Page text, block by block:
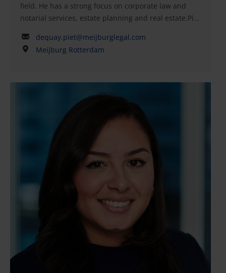
field. He has a strong focus on corporate law and
notarial services, estate planning and real estate.Piet
of corporate law, family law and real estate, mainly
for family businesses and private clients. The
documents, conducting correspondence, providing
explanations and overseeing the ultimate
implementation and completion.Piet distinguishes
himself through his broad versatility, gained from
extensive practical experience. His strong analytical
skills, goal- and solution-oriented approach, and
excellent writing skills make him a valued sparring
partner for clients and colleagues.Piet is proud of his
contribution to projects such as internal
reorganisations, business successions and
intergenerational wealth planning. In addition to his
work at Meijburg Legal, Piet is actively involved in
estate management.
dequay.piet@meijburglegal.com
Meijburg Rotterdam